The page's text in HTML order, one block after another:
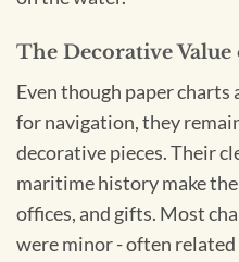
The Decorative
Even though paper
for navigation, they
decorative pieces. Their
maritime history make
offices, and gifts. Most
were minor - often